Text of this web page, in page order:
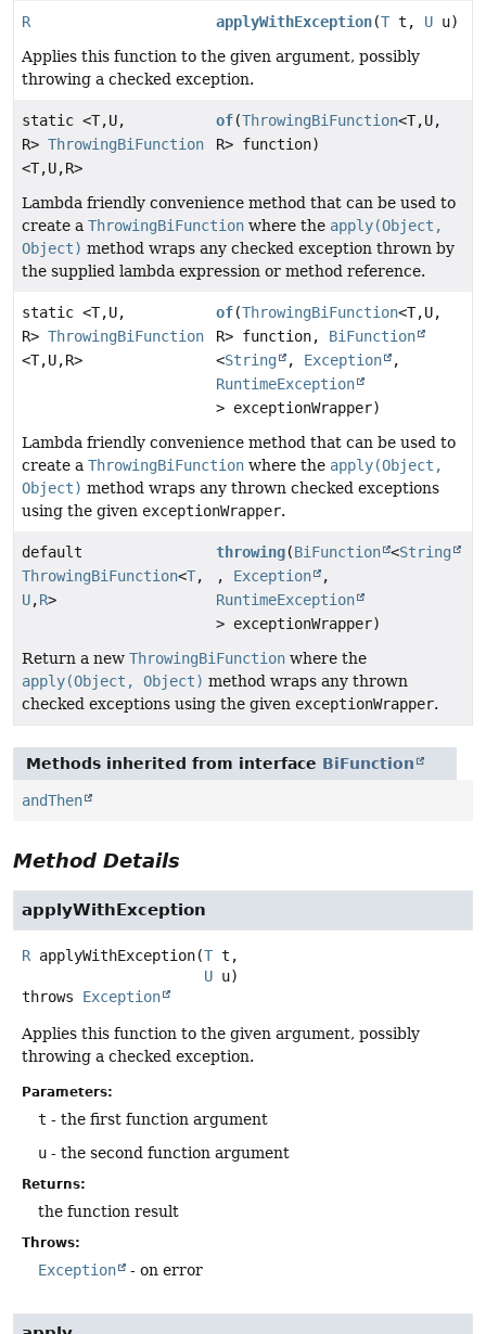
R applyWithException(T t, U u)
Applies this function to the given argument, possibly
throwing a checked exception.
static <T,U,
R> ThrowingBiFunction
<T,U,R>
of(ThrowingBiFunction<T,U,
R> function)
Lambda friendly convenience method that can be used to
create a ThrowingBiFunction where the apply(Object,
Object) method wraps any checked exception thrown by
the supplied lambda expression or method reference.
static <T,U,
R> ThrowingBiFunction
<T,U,R>
of(ThrowingBiFunction<T,U,
R> function, BiFunction
<String , Exception
,
RuntimeException
> exceptionWrapper)
Lambda friendly convenience method that can be used to
create a ThrowingBiFunction where the apply(Object,
Object) method wraps any thrown checked exceptions
using the given exceptionWrapper.
default
ThrowingBiFunction<T,
U,R>
throwing(BiFunction <String
, Exception
,
RuntimeException
> exceptionWrapper)
Return a new ThrowingBiFunction where the
apply(Object, Object) method wraps any thrown
checked exceptions using the given exceptionWrapper.
Methods inherited from interface BiFunction
andThen
Method Details
applyWithException
R applyWithException(T t,
U u)
throws Exception
Applies this function to the given argument, possibly
throwing a checked exception.
Parameters:
t - the first function argument
u - the second function argument
Returns:
the function result
Throws:
Exception - on error